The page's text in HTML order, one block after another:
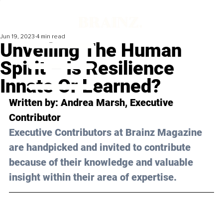
Unveiling The Human
Spirit – Is Resilience
Innate Or Learned?
Jun 19, 2023 4 min read
Written by: Andrea Marsh, Executive
Contributor
Executive Contributors at Brainz Magazine
are handpicked and invited to contribute
because of their knowledge and valuable
insight within their area of expertise.